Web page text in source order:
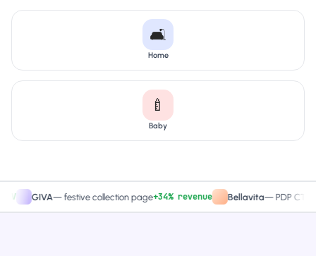
🛋️
Home
🍼
Baby
GIVA —festive collection page+34% revenue Bellavita—PDP CTA test